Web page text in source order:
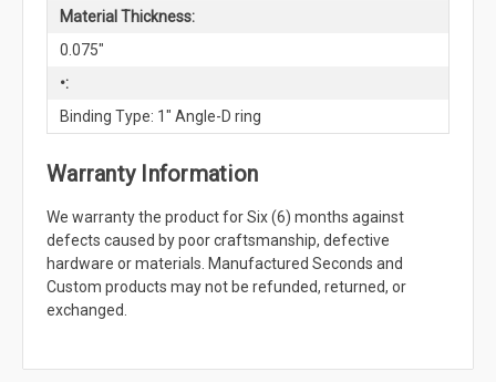
Material Thickness:
0.075"
•:
Binding Type: 1" Angle-D ring
Warranty Information
We warranty the product for Six (6) months against
defects caused by poor craftsmanship, defective
hardware or materials. Manufactured Seconds and
Custom products may not be refunded, returned, or
exchanged.